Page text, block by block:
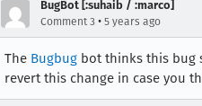
BugBot [:suhaib / :marco]
Comment 3 • 5 years ago
The Bugbug bot thinks this bug
revert this change in case you